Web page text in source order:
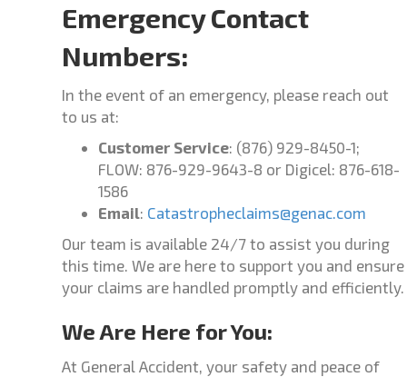
Emergency Contact
Numbers:
In the event of an emergency, please reach out
to us at:
Customer Service: (876) 929-8450-1;
FLOW: 876-929-9643-8 or Digicel: 876-618-
1586
Email: Catastropheclaims@genac.com
Our team is available 24/7 to assist you during
this time. We are here to support you and ensure
your claims are handled promptly and efficiently.
We Are Here for You:
At General Accident, your safety and peace of